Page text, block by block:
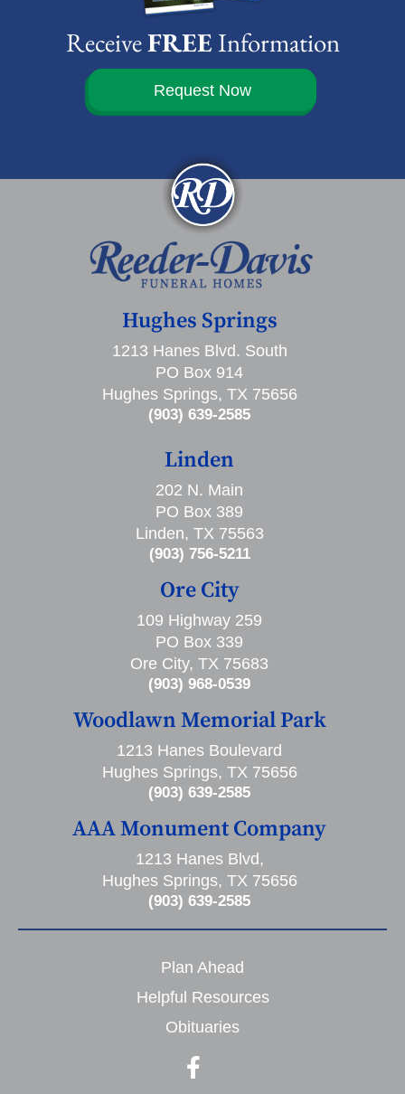
ReceiveFREEInformation
Request Now
Hughes Springs
1213 Hanes Blvd. South
PO Box 914
Hughes Springs, TX 75656
(903) 639-2585
Linden
202 N. Main
PO Box 389
Linden, TX 75563
(903) 756-5211
Ore City
109 Highway 259
PO Box 339
Ore City, TX 75683
(903) 968-0539
Woodlawn Memorial Park
1213 Hanes Boulevard
Hughes Springs, TX 75656
(903) 639-2585
AAA Monument Company
1213 Hanes Blvd,
Hughes Springs, TX 75656
(903) 639-2585
Plan Ahead
Helpful Resources
Obituaries